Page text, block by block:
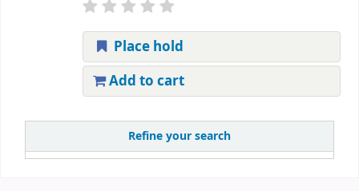
Refine your search
Place hold
Add to cart